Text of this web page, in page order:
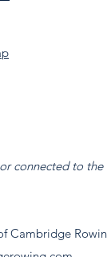
connected to
Cambridge